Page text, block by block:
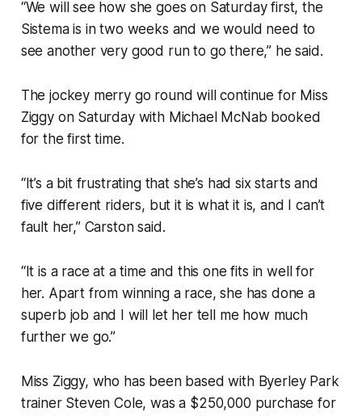
“We will see how she goes on Saturday first, the
Sistema is in two weeks and we would need to
see another very good run to go there,” he said.
The jockey merry go round will continue for Miss
Ziggy on Saturday with Michael McNab booked
for the first time.
“It’s a bit frustrating that she’s had six starts and
five different riders, but it is what it is, and I can’t
fault her,” Carston said.
“It is a race at a time and this one fits in well for
her. Apart from winning a race, she has done a
superb job and I will let her tell me how much
further we go.”
Miss Ziggy, who has been based with Byerley Park
trainer Steven Cole, was a $250,000 purchase for